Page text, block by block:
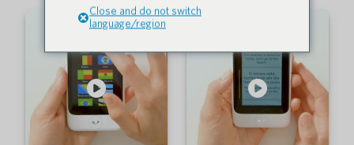
Close and do not switch
language/region